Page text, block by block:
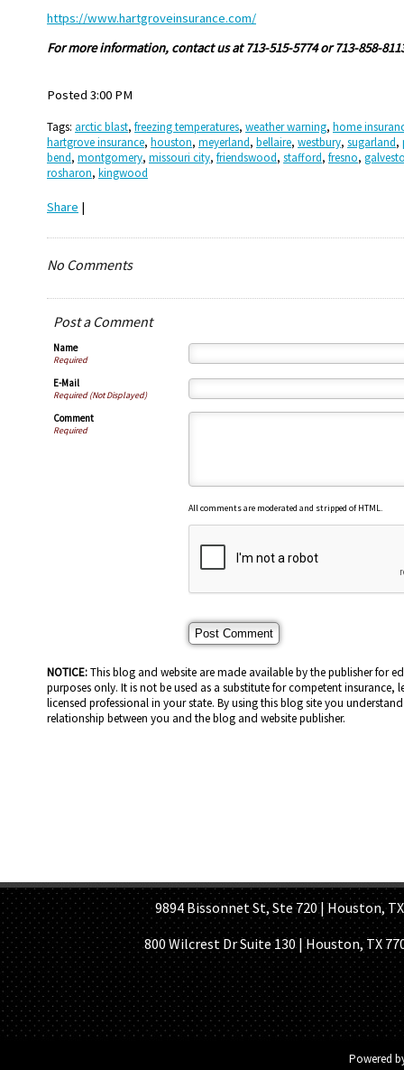
https://www.hartgroveinsurance.com/
For more information, contact us at 713-515-5774 or 713-858-
Posted 3:00 PM
Tags: arctic blast, freezing temperatures, weather warning, home
hartgrove insurance, houston, meyerland, bellaire, westbury, sugarland,
bend, montgomery, missouri city, friendswood, stafford, fresno,
rosharon, kingwood
Share |
No Comments
Post a Comment
Name
Required
E-Mail
Required (Not Displayed)
Comment
Required
All comments are moderated and stripped of HTML.
NOTICE:This blog and website are made available by the publisher for
purposes only. It is not be used as a substitute for competent insurance,
licensed professional in your state. By using this blog site you
relationship between you and the blog and website publisher.
9894 Bissonnet St, Ste 720 | Houston, TX
800 Wilcrest Dr Suite 130 | Houston, TX
Powered